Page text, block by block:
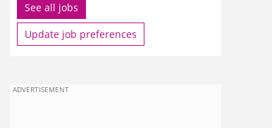
See all jobs
Update job preferences
ADVERTISEMENT